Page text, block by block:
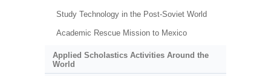
Study Technology in the Post-Soviet World
Academic Rescue Mission to Mexico
Applied Scholastics Activities Around the
World